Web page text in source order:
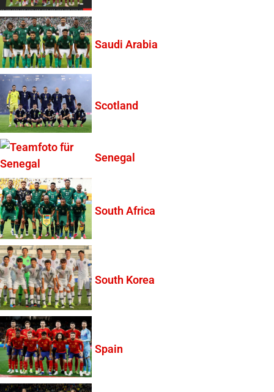
Saudi Arabia
Scotland
Senegal
South Africa
South Korea
Spain